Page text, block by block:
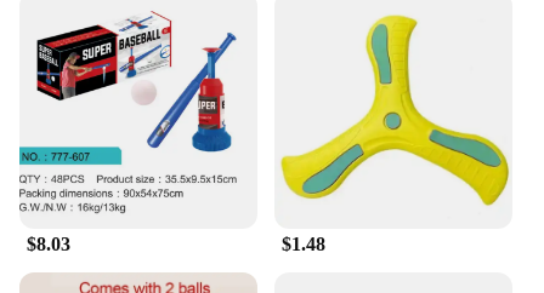
**Perfect for Wholesale and Vendors**
As a wholesale vendor or supplier, the Outdoor Play
Set Toy Sports is an excellent choice for your
business. With its high-quality materials and
engaging design, it's sure to be a hit with children
and parents alike. The set's durability and ease of
use make it a reliable option for outdoor play areas,
and its lightweight design makes it easy to transport
and set up. This outdoor play set is not only a
valuable addition to your inventory but also a
product that will keep children active and
entertained for hours.
$8.03 $1.48